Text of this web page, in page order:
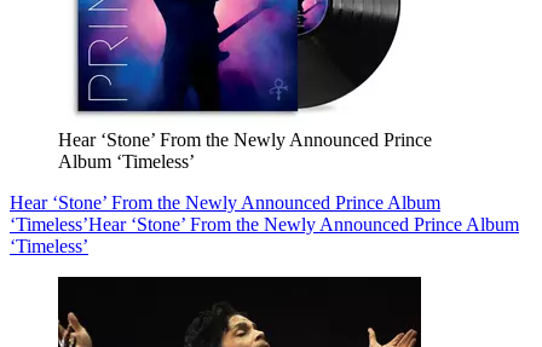
Hear ‘Stone’ From the Newly Announced Prince
Album ‘Timeless’
Hear ‘Stone’ From the Newly Announced Prince Album
‘Timeless’Hear ‘Stone’ From the Newly Announced Prince Album
‘Timeless’